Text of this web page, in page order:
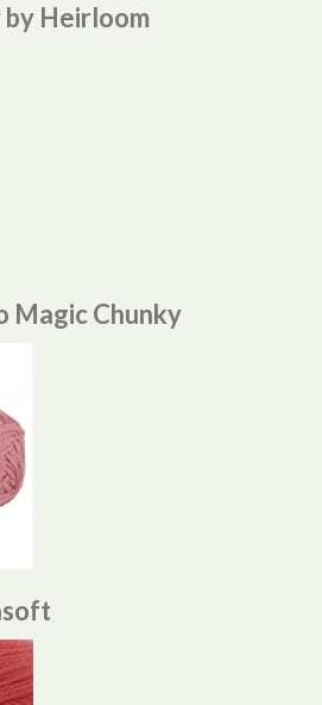
by Heirloom
Magic Chunky